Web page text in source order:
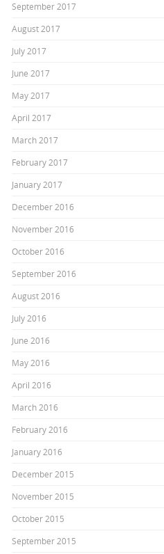
September 2017
August 2017
July 2017
June 2017
May 2017
April 2017
March 2017
February 2017
January 2017
December 2016
November 2016
October 2016
September 2016
August 2016
July 2016
June 2016
May 2016
April 2016
March 2016
February 2016
January 2016
December 2015
November 2015
October 2015
September 2015